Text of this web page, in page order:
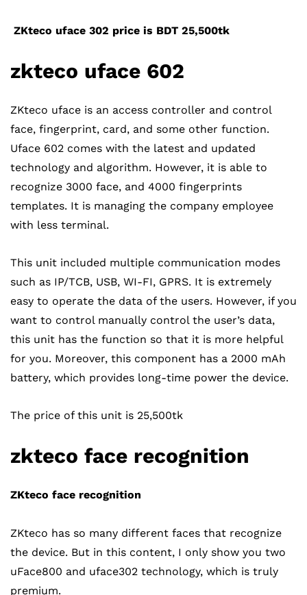
ZKteco uface 302 price is BDT 25,500tk
zkteco uface 602
ZKteco uface is an access controller and control
face, fingerprint, card, and some other function.
Uface 602 comes with the latest and updated
technology and algorithm. However, it is able to
recognize 3000 face, and 4000 fingerprints
templates. It is managing the company employee
with less terminal.
This unit included multiple communication modes
such as IP/TCB, USB, WI-FI, GPRS. It is extremely
easy to operate the data of the users. However, if you
want to control manually control the user’s data,
this unit has the function so that it is more helpful
for you. Moreover, this component has a 2000 mAh
battery, which provides long-time power the device.
The price of this unit is 25,500tk
zkteco face recognition
ZKteco face recognition
ZKteco has so many different faces that recognize
the device. But in this content, I only show you two
uFace800 and uface302 technology, which is truly
premium.